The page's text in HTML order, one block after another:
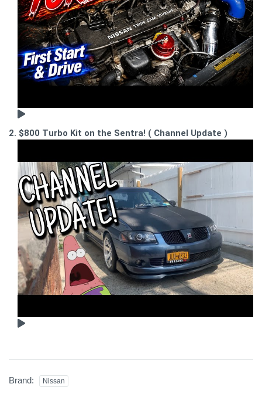
2. $800 Turbo Kit on the Sentra! ( Channel Update )
Brand: Nissan